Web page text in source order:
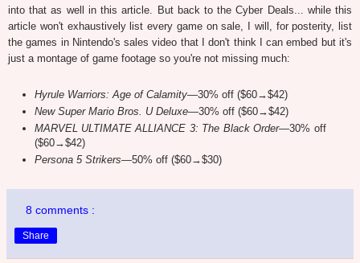
into that as well in this article. But back to the Cyber Deals... while this
article won't exhaustively list every game on sale, I will, for posterity, list
the games in Nintendo's sales video that I don't think I can embed but it's
just a montage of game footage so you're not missing much:
Hyrule Warriors: Age of Calamity—30% off ($60→$42)
New Super Mario Bros. U Deluxe—30% off ($60→$42)
MARVEL ULTIMATE ALLIANCE 3: The Black Order—30% off
($60→$42)
Persona 5 Strikers—50% off ($60→$30)
8 comments :
Share